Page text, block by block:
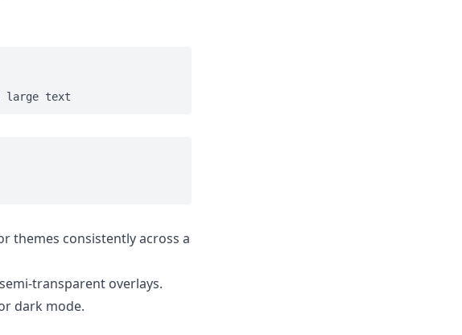
themes consistently across a
transparent overlays.
dark mode.